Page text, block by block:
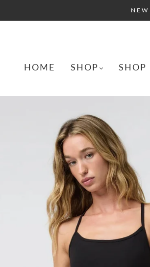
HOME SHOP SHOP